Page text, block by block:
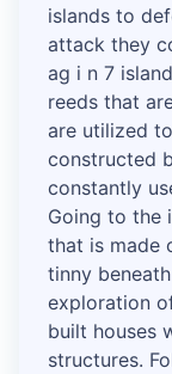
islands to
attack they
ag i n 7
reeds that
are utilized
constructed
constantly
Going to the
that is made
tinny
exploration
built houses
structures.